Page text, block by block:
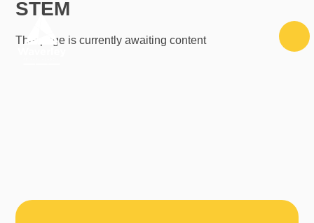
Skip to content ↓
STEM
This page is currently awaiting content